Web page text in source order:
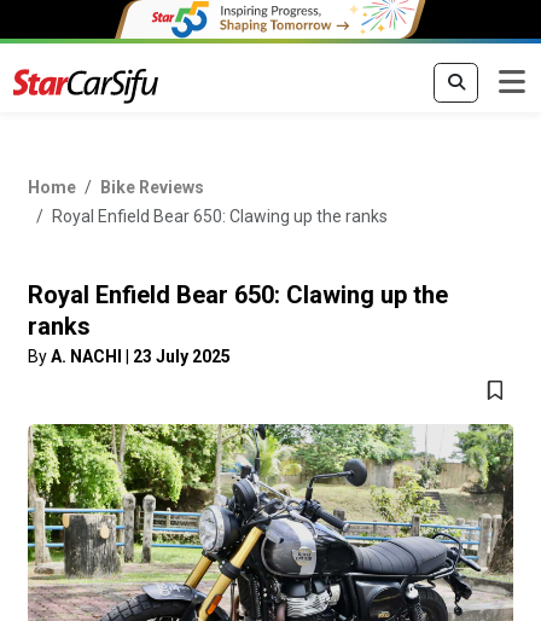
Home
Bike Reviews
Royal Enfield Bear 650: Clawing up the ranks
Royal Enfield Bear 650: Clawing up the
ranks
ByA. NACHI 23 July 2025